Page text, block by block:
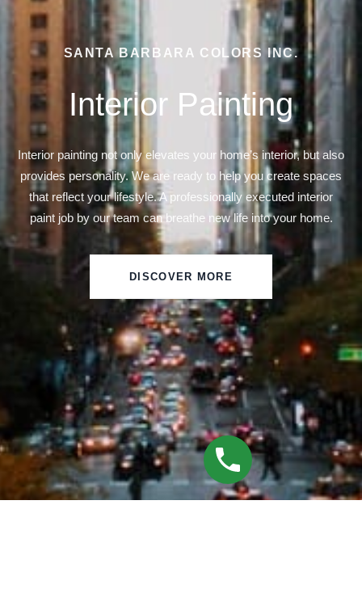
SANTA BARBARA COLORS INC.
Interior Painting
Interior painting not only elevates your home’s interior, but also
provides personality. We are ready to help you create spaces
that reflect your lifestyle. A professionally executed interior
paint job by our team can breathe new life into your home.
DISCOVER MORE